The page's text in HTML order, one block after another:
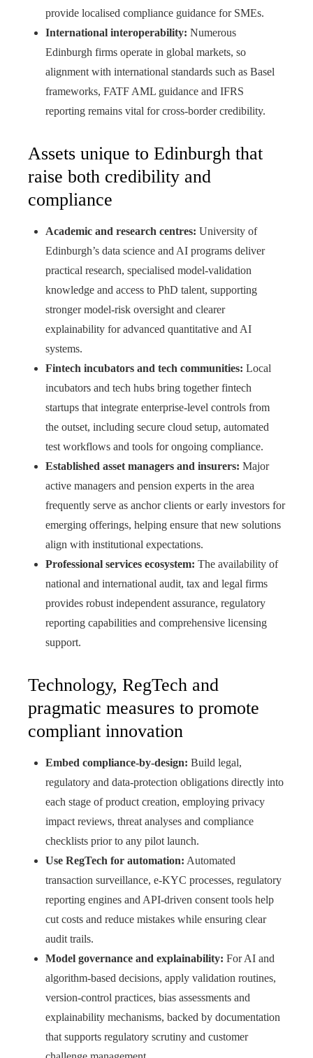
provide localised compliance guidance for SMEs.
International interoperability: Numerous
Edinburgh firms operate in global markets, so
alignment with international standards such as Basel
frameworks, FATF AML guidance and IFRS
reporting remains vital for cross‑border credibility.
Assets unique to Edinburgh that
raise both credibility and
compliance
Academic and research centres: University of
Edinburgh’s data science and AI programs deliver
practical research, specialised model‑validation
knowledge and access to PhD talent, supporting
stronger model‑risk oversight and clearer
explainability for advanced quantitative and AI
systems.
Fintech incubators and tech communities: Local
incubators and tech hubs bring together fintech
startups that integrate enterprise‑level controls from
the outset, including secure cloud setup, automated
test workflows and tools for ongoing compliance.
Established asset managers and insurers: Major
active managers and pension experts in the area
frequently serve as anchor clients or early investors for
emerging offerings, helping ensure that new solutions
align with institutional expectations.
Professional services ecosystem: The availability of
national and international audit, tax and legal firms
provides robust independent assurance, regulatory
reporting capabilities and comprehensive licensing
support.
Technology, RegTech and
pragmatic measures to promote
compliant innovation
Embed compliance-by-design: Build legal,
regulatory and data‑protection obligations directly into
each stage of product creation, employing privacy
impact reviews, threat analyses and compliance
checklists prior to any pilot launch.
Use RegTech for automation: Automated
transaction surveillance, e‑KYC processes, regulatory
reporting engines and API‑driven consent tools help
cut costs and reduce mistakes while ensuring clear
audit trails.
Model governance and explainability: For AI and
algorithm‑based decisions, apply validation routines,
version‑control practices, bias assessments and
explainability mechanisms, backed by documentation
that supports regulatory scrutiny and customer